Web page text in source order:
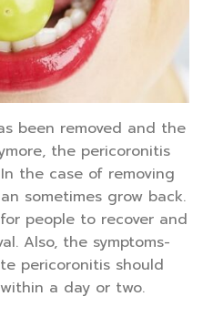
been removed and the
the pericoronitis
the case of removing
sometimes grow back.
people to recover and
Also, the symptoms-
pericoronitis should
a day or two.